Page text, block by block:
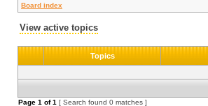
Board index
View active topics
Topics
Page 1 of1 [ Search found 0 matches ]